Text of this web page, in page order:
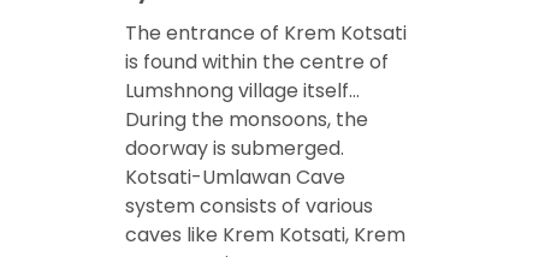
The entrance of Krem Kotsati
is found within the centre of
Lumshnong village itself…
During the monsoons, the
doorway is submerged.
Kotsati-Umlawan Cave
system consists of various
caves like Krem Kotsati, Krem